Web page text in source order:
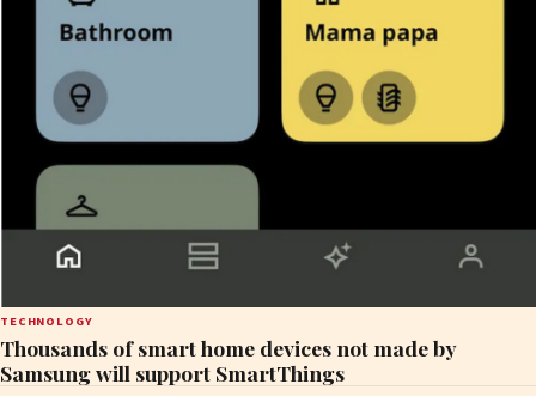
TECHNOLOGY
Thousands of smart home devices not made by
Samsung will support SmartThings